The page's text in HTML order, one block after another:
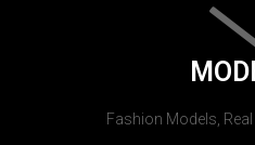
Fashion Models, Real